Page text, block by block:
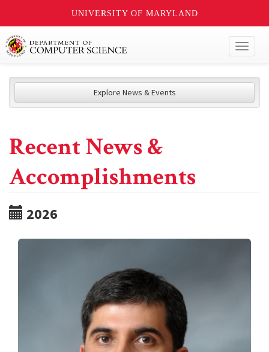
UNIVERSITY OF MARYLAND
Explore News & Events
Recent News &
Accomplishments
2026